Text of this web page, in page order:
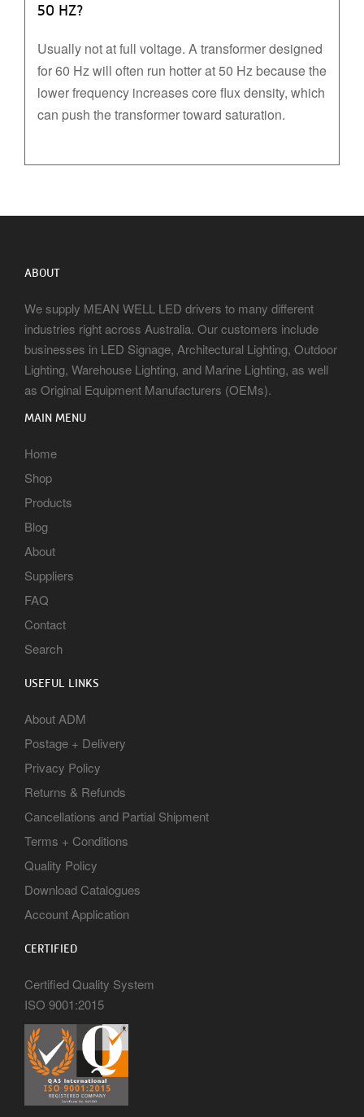
50 HZ?
Usually not at full voltage. A transformer designed
for 60 Hz will often run hotter at 50 Hz because the
lower frequency increases core flux density, which
can push the transformer toward saturation.
ABOUT
We supply MEAN WELL LED drivers to many different
industries right across Australia. Our customers include
businesses in LED Signage, Architectural Lighting, Outdoor
Lighting, Warehouse Lighting, and Marine Lighting, as well
as Original Equipment Manufacturers (OEMs).
MAIN MENU
Home
Shop
Products
Blog
About
Suppliers
FAQ
Contact
Search
USEFUL LINKS
About ADM
Postage + Delivery
Privacy Policy
Returns & Refunds
Cancellations and Partial Shipment
Terms + Conditions
Quality Policy
Download Catalogues
Account Application
CERTIFIED
Certified Quality System
ISO 9001:2015